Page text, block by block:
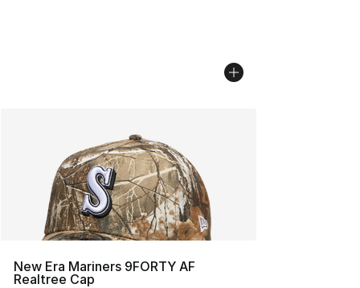
New Era Mariners 9FORTY AF
Realtree Cap